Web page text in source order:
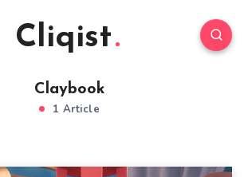
Cliqist
Claybook
1 Article